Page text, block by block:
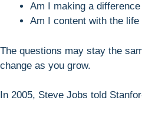
Am I making a
Am I content with the life
The questions may stay the
change as you grow.
In 2005, Steve Jobs told